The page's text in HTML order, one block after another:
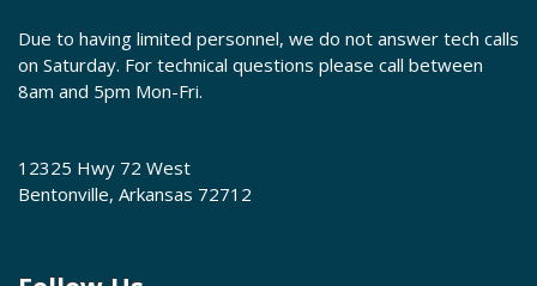
Due to having limited personnel, we do not answer tech calls
on Saturday. For technical questions please call between
8am and 5pm Mon-Fri.
12325 Hwy 72 West
Bentonville, Arkansas 72712